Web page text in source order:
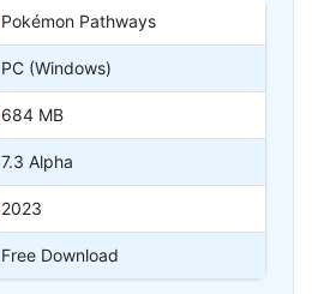
Pokémon Pathways
PC (Windows)
684 MB
7.3 Alpha
2023
Free Download